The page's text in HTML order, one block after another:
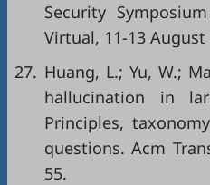
Security
Virtual, 11-13 August
27. Huang, L.; Yu, W.;
hallucination in
Principles,
questions. Acm
55.